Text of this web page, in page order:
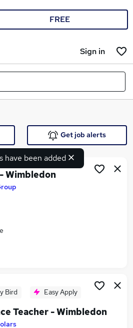
FREE
Sign in
jobs
London
have been added
Get job alerts
Wimbledon
Bird Easy Apply
Teacher - Wimbledon